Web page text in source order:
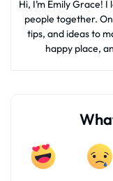
Hi, I’m Emily Grace!
people together.
tips, and ideas to
happy place,